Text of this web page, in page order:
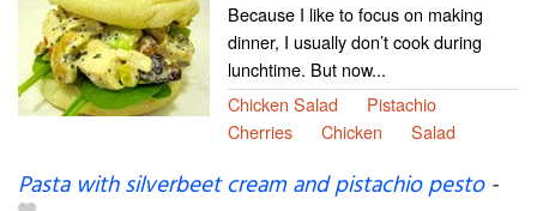
Because I like to focus on making
dinner, I usually don’t cook during
lunchtime. But now...
Chicken Salad
Pistachio
Cherries
Chicken Salad
Pasta with silverbeet cream and pistachio pesto-